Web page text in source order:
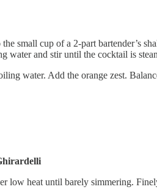
small cup of a 2-part bartender’s
water and stir until the cocktail is
water. Add the orange zest.
low heat until barely simmering.